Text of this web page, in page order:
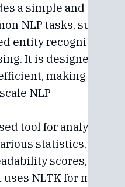
a simple and
NLP tasks, such
entity recognition,
It is designed to
making it
NLP
tool for analyzing
statistics, such
scores, and
NLTK for many